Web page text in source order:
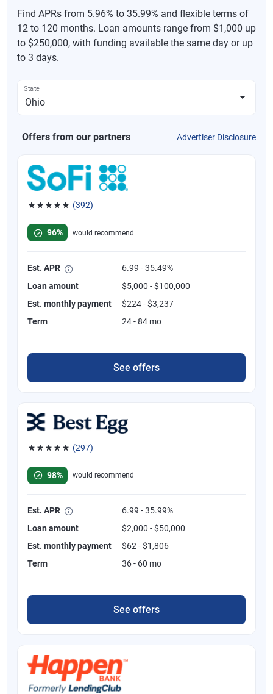
Find APRs from 5.96% to 35.99% and flexible terms of
12 to 120 months. Loan amounts range from $1,000 up
to $250,000, with funding available the same day or up
to 3 days.
State
Offers from our partners Advertiser Disclosure
(392)
96%
would recommend
Est. APR
6.99 - 35.49%
Loan amount
$5,000 - $100,000
Est. monthly payment
$224 - $3,237
Term
24 - 84 mo
See offers
(297)
98%
would recommend
Est. APR
6.99 - 35.99%
Loan amount
$2,000 - $50,000
Est. monthly payment
$62 - $1,806
Term
36 - 60 mo
See offers